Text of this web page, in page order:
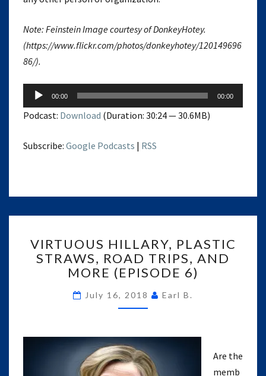
Note: Feinstein Image courtesy of DonkeyHotey.
(https://www.flickr.com/photos/donkeyhotey/120149696
86/).
Audio
Player
00:00 00:00
Podcast: Download (Duration: 30:24 — 30.6MB)
Subscribe: Google Podcasts | RSS
HILLARY,
PLASTIC
STRAWS,
TRIPS,
AND
(EPISODE
6)
VIRTUOUS HILLARY, PLASTIC
STRAWS, ROAD TRIPS, AND
MORE (EPISODE 6)
July 16, 2018 Earl B.
Are the
memb